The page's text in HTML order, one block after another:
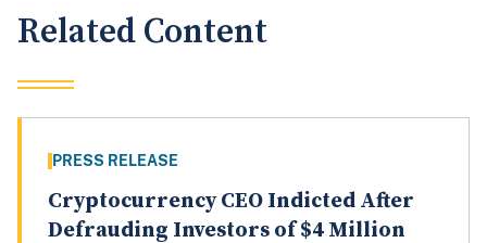
Related Content
PRESS RELEASE
Cryptocurrency CEO Indicted After
Defrauding Investors of $4 Million